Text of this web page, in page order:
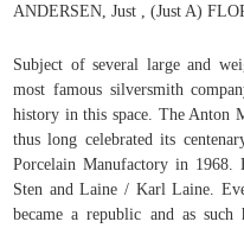
ANDERSEN, Just , (Just A)
Subject of several large and
most famous silversmith
history in this space. The Anton
thus long celebrated its
Porcelain Manufactory in
Sten and Laine / Karl Laine.
became a republic and as such